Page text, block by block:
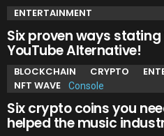
ENTERTAINMENT
Six proven ways
YouTube Alternative!
BLOCKCHAIN CRYPTO
NFT WAVE
Six crypto coins you
helped the music